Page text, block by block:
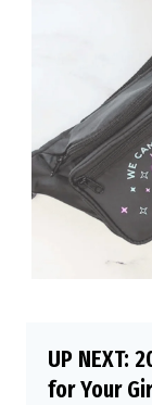
UP NEXT:
for Your